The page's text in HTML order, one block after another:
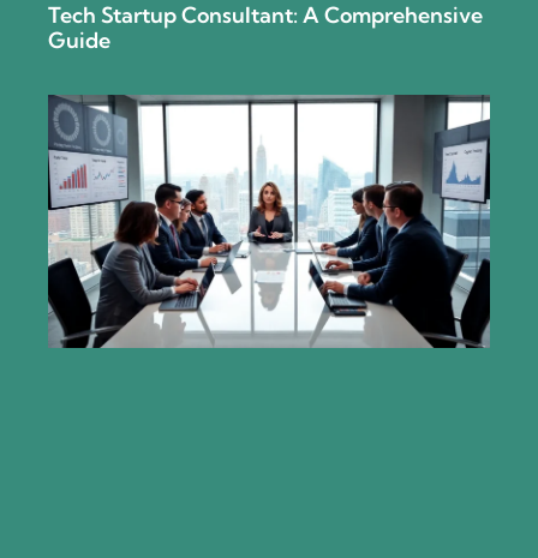
Tech Startup Consultant: A Comprehensive
Guide